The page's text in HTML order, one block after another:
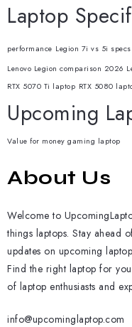
Laptop
performance Legion 7i vs 5i specs
Lenovo Legion comparison 2026
RTX 5070 Ti laptop RTX 5080
Upcoming
Value for money gaming laptop
About Us
Welcome to
things laptops. Stay ahead
updates on upcoming
Find the right laptop for
of laptop enthusiasts and
info@upcominglaptop.com